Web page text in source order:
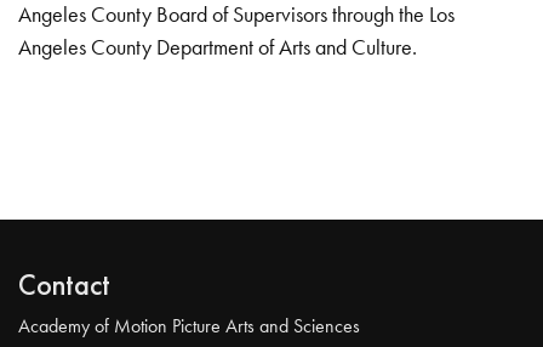
Angeles County Board of Supervisors through the Los
Angeles County Department of Arts and Culture.
Contact
Academy of Motion Picture Arts and Sciences